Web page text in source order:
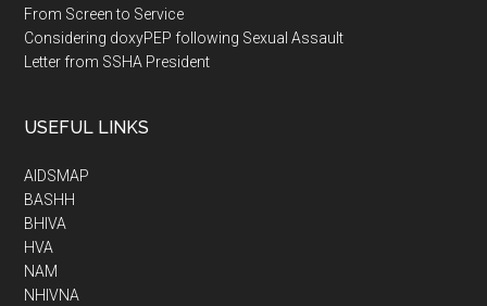
From Screen to Service
Considering doxyPEP following Sexual Assault
Letter from SSHA President
USEFUL LINKS
AIDSMAP
BASHH
BHIVA
HVA
NAM
NHIVNA